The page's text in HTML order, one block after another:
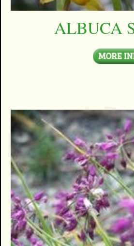
ALBUCA